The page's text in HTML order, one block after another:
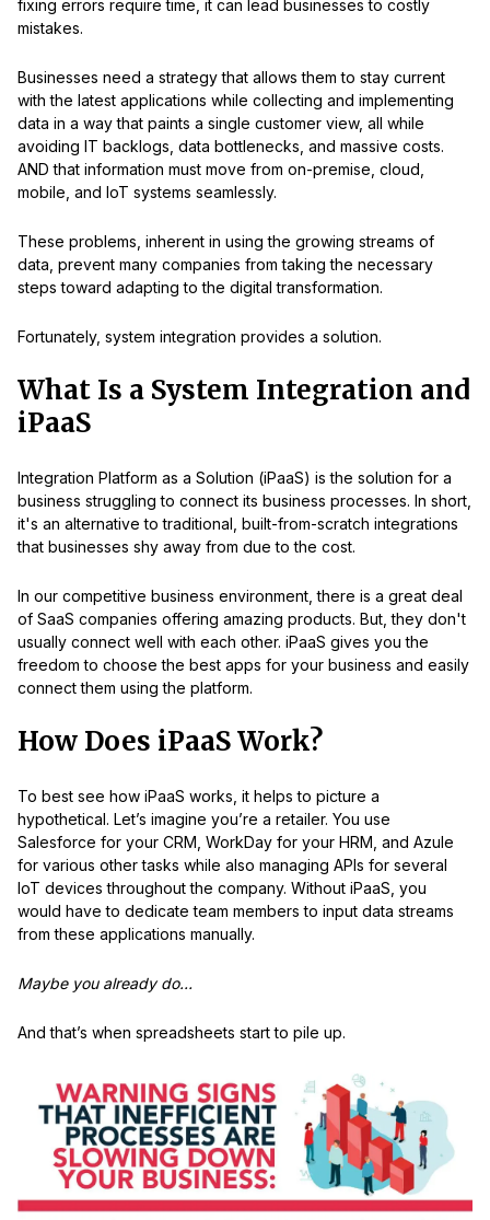
fixing errors require time, it can lead businesses to costly
mistakes.
Businesses need a strategy that allows them to stay current
with the latest applications while collecting and implementing
data in a way that paints a single customer view, all while
avoiding IT backlogs, data bottlenecks, and massive costs.
AND that information must move from on-premise, cloud,
mobile, and IoT systems seamlessly.
These problems, inherent in using the growing streams of
data, prevent many companies from taking the necessary
steps toward adapting to the digital transformation.
Fortunately, system integration provides a solution.
What Is a System Integration and
iPaaS
Integration Platform as a Solution (iPaaS) is the solution for a
business struggling to connect its business processes. In short,
it's an alternative to traditional, built-from-scratch integrations
that businesses shy away from due to the cost.
In our competitive business environment, there is a great deal
of SaaS companies offering amazing products. But, they don't
usually connect well with each other. iPaaS gives you the
freedom to choose the best apps for your business and easily
connect them using the platform.
How Does iPaaS Work?
To best see how iPaaS works, it helps to picture a
hypothetical. Let’s imagine you’re a retailer. You use
Salesforce for your CRM, WorkDay for your HRM, and Azule
for various other tasks while also managing APIs for several
IoT devices throughout the company. Without iPaaS, you
would have to dedicate team members to input data streams
from these applications manually.
Maybe you already do…
And that’s when spreadsheets start to pile up.